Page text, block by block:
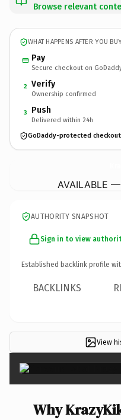
Browse relevant
WHAT HAPPENS AFTER YOU
Pay
Secure checkout on
2 Verify
Ownership confirmed
3 Push
Delivered within 24h
GoDaddy-protected checkout
AVAILABLE
AUTHORITY SNAPSHOT
Sign in to view
Established backlink profile
BACKLINKS
View
Why